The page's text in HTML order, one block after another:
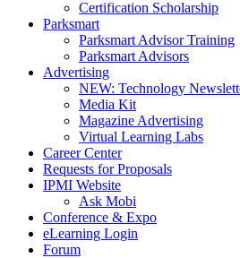
Certification Scholarship
Parksmart
Parksmart Advisor Training
Parksmart Advisors
Advertising
NEW: Technology
Media Kit
Magazine Advertising
Virtual Learning Labs
Career Center
Requests for Proposals
IPMI Website
Ask Mobi
Conference & Expo
eLearning Login
Forum